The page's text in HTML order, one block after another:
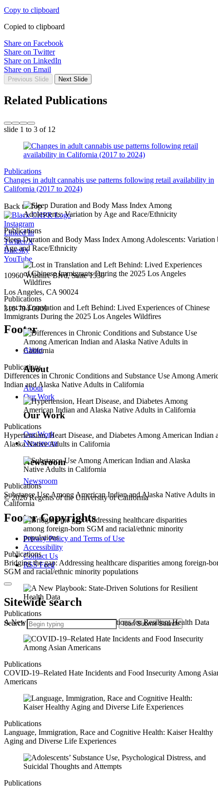
Copy to clipboard
Copied to clipboard
Share on Facebook
Share on Twitter
Share on LinkedIn
Share on Email
Previous Slide Next Slide
Related Publications
slide 1 to 3 of 12
Publications
Changes in adult cannabis use patterns following retail availability in
California (2017 to 2024)
Publications
Sleep Duration and Body Mass Index Among Adolescents: Variation
Age and Race/Ethnicity
Publications
Lost in Translation and Left Behind: Lived Experiences of Chinese
Immigrants During the 2025 Los Angeles Wildfires
Publications
Differences in Chronic Conditions and Substance Use Among
Indian and Alaska Native Adults in California
Publications
Hypertension, Heart Disease, and Diabetes Among American Indian
Alaska Native Adults in California
Publications
Substance Use Among American Indian and Alaska Native Adults in
California
Publications
Bridging the gap: Addressing healthcare disparities among foreign-
SGM and racial/ethnic minority populations
Publications
A New Playbook: State-Driven Solutions for Resilient Health Data
Publications
COVID-19–Related Hate Incidents and Food Insecurity Among
Americans
Publications
Language, Immigration, Race and Cognitive Health: Kaiser Healthy
Aging and Diverse Life Experiences
Publications
Back to Top
Instagram
Linked In
Twitter/X
Bluesky
YouTube
10960 Wilshire Blvd, Suite 1550
Los Angeles, CA 90024
310-794-0909
Footer
About
About
About
Our Work
Our Work
Our Work
Newsroom
Newsroom
Newsroom
© 2026 Regents of the University of California
Footer Copyrights
Privacy Policy and Terms of Use
Accessibility
Contact Us
RSS Feed
Sitewide search
Search Icon Submit Search